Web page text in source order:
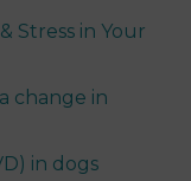
Stress in Your
change in
in dogs